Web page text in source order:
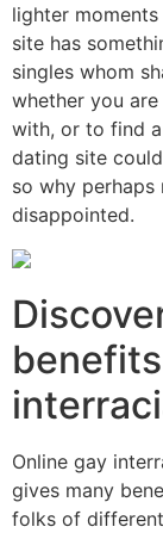
lighter
site has
singles whom
whether you
with, or to find
dating site
so why
disappointed.
Online gay
gives many
folks of